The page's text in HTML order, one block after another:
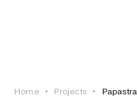
PROJECTS
Home • Projects •